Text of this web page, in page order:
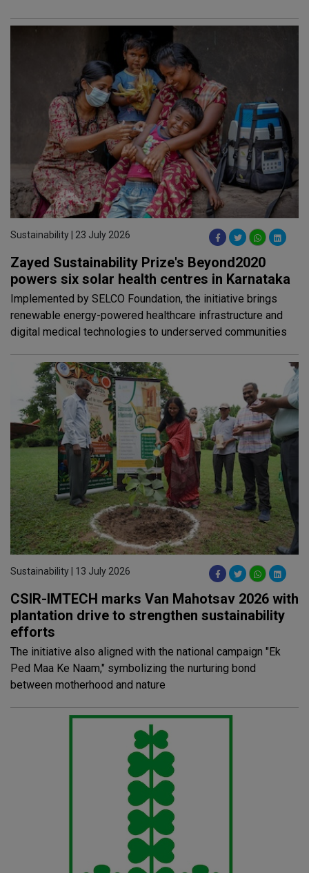
Sustainability | 23 July 2026
Zayed Sustainability Prize's Beyond2020
powers six solar health centres in Karnataka
Implemented by SELCO Foundation, the initiative brings
renewable energy-powered healthcare infrastructure and
digital medical technologies to underserved communities
Sustainability | 13 July 2026
CSIR-IMTECH marks Van Mahotsav 2026 with
plantation drive to strengthen sustainability
efforts
The initiative also aligned with the national campaign "Ek
Ped Maa Ke Naam," symbolizing the nurturing bond
between motherhood and nature